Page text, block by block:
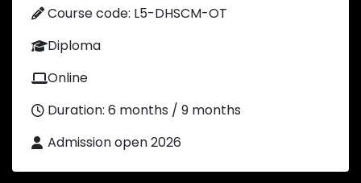
Course code: L5-DHSCM-OT
Diploma
Online
Duration: 6 months / 9 months
Admission open 2026